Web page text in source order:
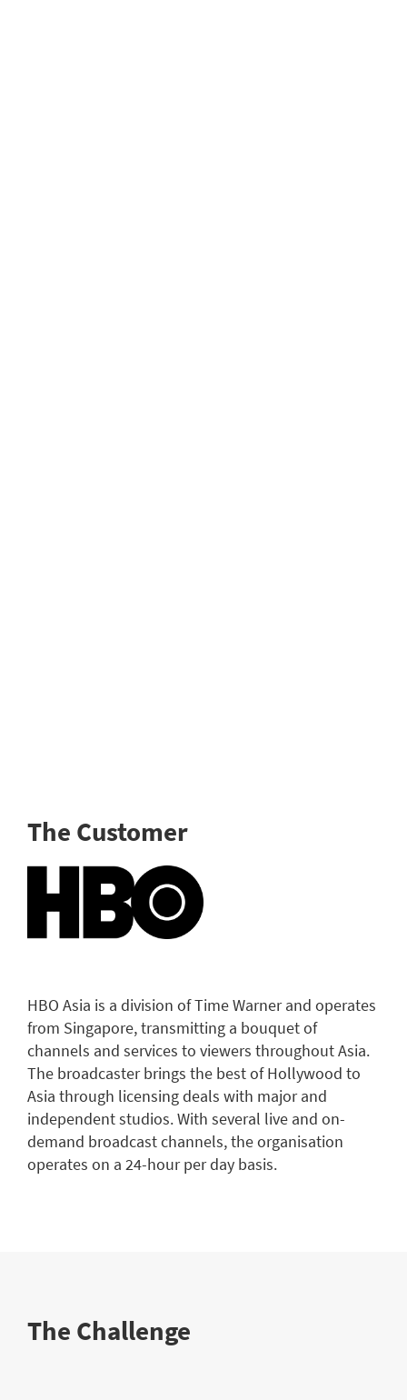
The Customer
HBO Asia is a division of Time Warner and operates
from Singapore, transmitting a bouquet of
channels and services to viewers throughout Asia.
The broadcaster brings the best of Hollywood to
Asia through licensing deals with major and
independent studios. With several live and on-
demand broadcast channels, the organisation
operates on a 24-hour per day basis.
The Challenge